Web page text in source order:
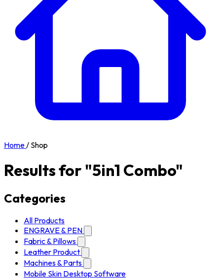
Home/ Shop
Results for "5in1 Combo"
Categories
All Products
ENGRAVE & PEN
Fabric & Pillows
Leather Product
Machines & Parts
Mobile Skin Desktop Software